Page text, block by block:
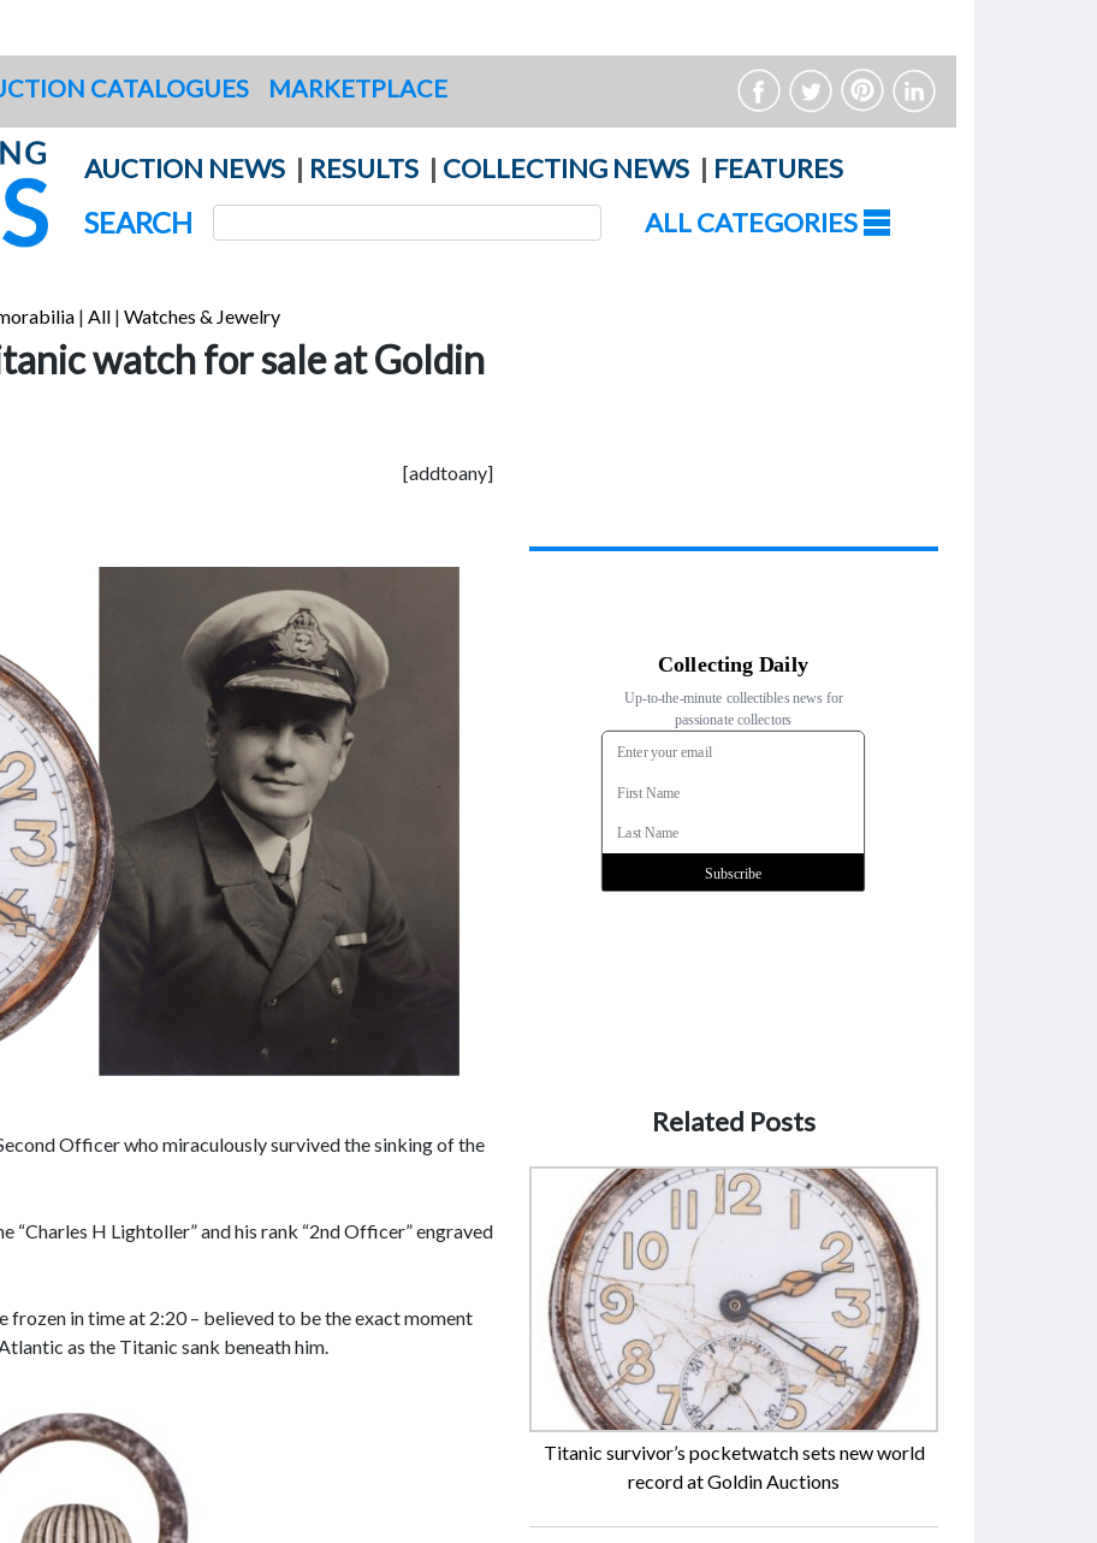
CATALOGUES MARKETPLACE
AUCTION NEWS | RESULTS | COLLECTING NEWS | FEATURES
SEARCH ALL CATEGORIES
| All | Watches & Jewelry
watch for sale at Goldin
[addtoany]
Officer who miraculously survived the sinking of the
“Charles H Lightoller” and his rank “2nd Officer” engraved
frozen in time at 2:20 – believed to be the exact moment
as the Titanic sank beneath him.
Related Posts
Titanic survivor’s pocketwatch sets new world
record at Goldin Auctions